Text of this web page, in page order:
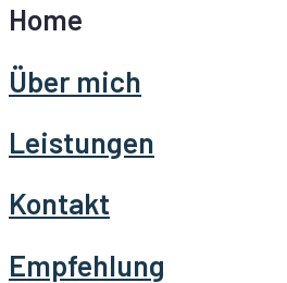
Home
Über mich
Leistungen
Kontakt
Empfehlung